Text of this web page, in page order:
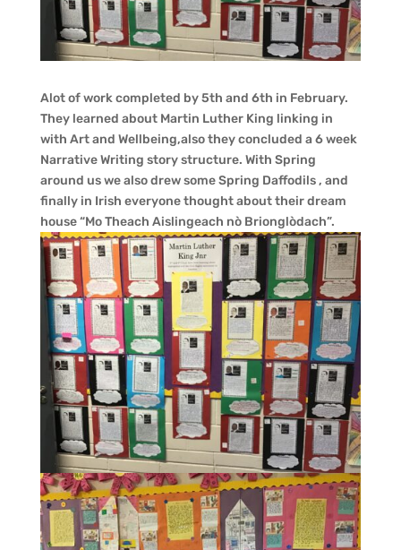
Alot of work completed by 5th and 6th in February.
They learned about Martin Luther King linking in
with Art and Wellbeing,also they concluded a 6 week
Narrative Writing story structure. With Spring
around us we also drew some Spring Daffodils , and
finally in Irish everyone thought about their dream
house “Mo Theach Aislingeach nò Brionglòdach”.